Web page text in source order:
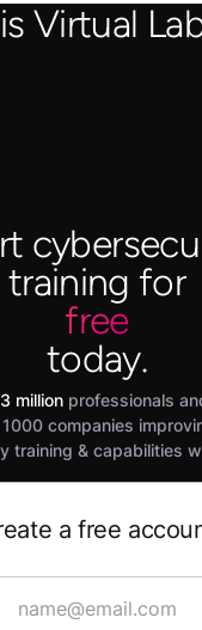
Virtual
training for
free
today.
3 million professionals
1000 companies
training & capabilities
a free